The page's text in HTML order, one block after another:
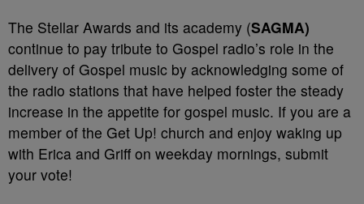
The Stellar Awards and its academy (SAGMA)
continue to pay tribute to Gospel radio’s role in the
delivery of Gospel music by acknowledging some of
the radio stations that have helped foster the steady
increase in the appetite for gospel music. If you are a
member of the Get Up! church and enjoy waking up
with Erica and Griff on weekday mornings, submit
your vote!